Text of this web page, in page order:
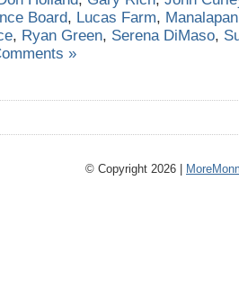
Board, Lucas Farm,
, Ryan Green, Serena DiMaso,
»
© Copyright 2026 |